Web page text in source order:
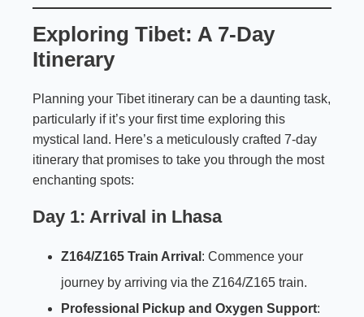
Exploring Tibet: A 7-Day
Itinerary
Planning your Tibet itinerary can be a daunting task,
particularly if it’s your first time exploring this
mystical land. Here’s a meticulously crafted 7-day
itinerary that promises to take you through the most
enchanting spots:
Day 1: Arrival in Lhasa
Z164/Z165 Train Arrival : Commence your
journey by arriving via the Z164/Z165 train.
Professional Pickup and Oxygen Support: